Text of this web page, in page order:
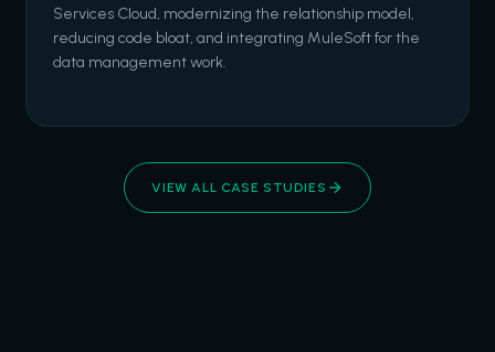
Services Cloud, modernizing the relationship model,
reducing code bloat, and integrating MuleSoft for the
data management work.
VIEW ALL CASE STUDIES